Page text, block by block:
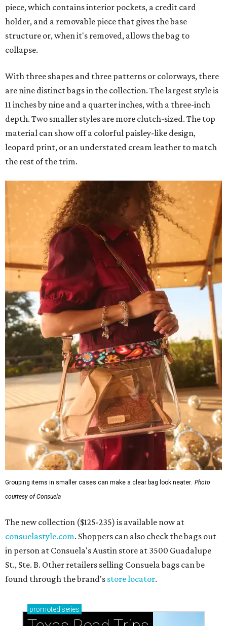
piece, which contains interior pockets, a credit card
holder, and a removable piece that gives the base
structure or, when it's removed, allows the bag to
collapse.
With three shapes and three patterns or colorways, there
are nine distinct bags in the collection. The largest style is
11 inches by nine and a quarter inches, with a three-inch
depth. Two smaller styles are more clutch-sized. The top
material can show off a colorful paisley-like design,
leopard print, or an understated cream leather to match
the rest of the trim.
Grouping items in smaller cases can make a clear bag look neater. Photo
courtesy of Consuela
The new collection ($125-235) is available now at
consuelastyle.com. Shoppers can also check the bags out
in person at Consuela's Austin store at 3500 Guadalupe
St., Ste. B. Other retailers selling Consuela bags can be
found through the brand's store locator.
promoted series